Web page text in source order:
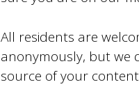
All residents are
anonymously, but we
source of your